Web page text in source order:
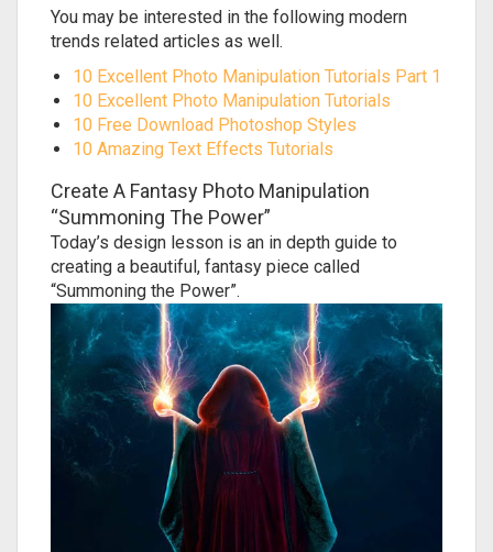
You may be interested in the following modern
trends related articles as well.
10 Excellent Photo Manipulation Tutorials Part 1
10 Excellent Photo Manipulation Tutorials
10 Free Download Photoshop Styles
10 Amazing Text Effects Tutorials
Create A Fantasy Photo Manipulation
“Summoning The Power”
Today’s design lesson is an in depth guide to
creating a beautiful, fantasy piece called
“Summoning the Power”.